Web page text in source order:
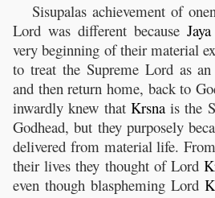
Sisupalas achievement of
Lord was different because Jaya
very beginning of their material
to treat the Supreme Lord as
and then return home, back to
inwardly knew that Krsnais the
Godhead, but they purposely
delivered from material life.
their lives they thought of Lord
even though blaspheming Lord